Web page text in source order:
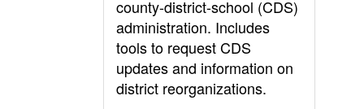
county-district-school (CDS)
administration. Includes
tools to request CDS
updates and information on
district reorganizations.